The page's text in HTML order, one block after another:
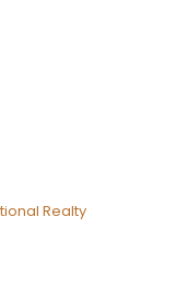
Realty